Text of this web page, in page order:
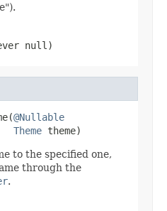
null )
@Nullable
Theme theme)
to the specified one,
through the
.